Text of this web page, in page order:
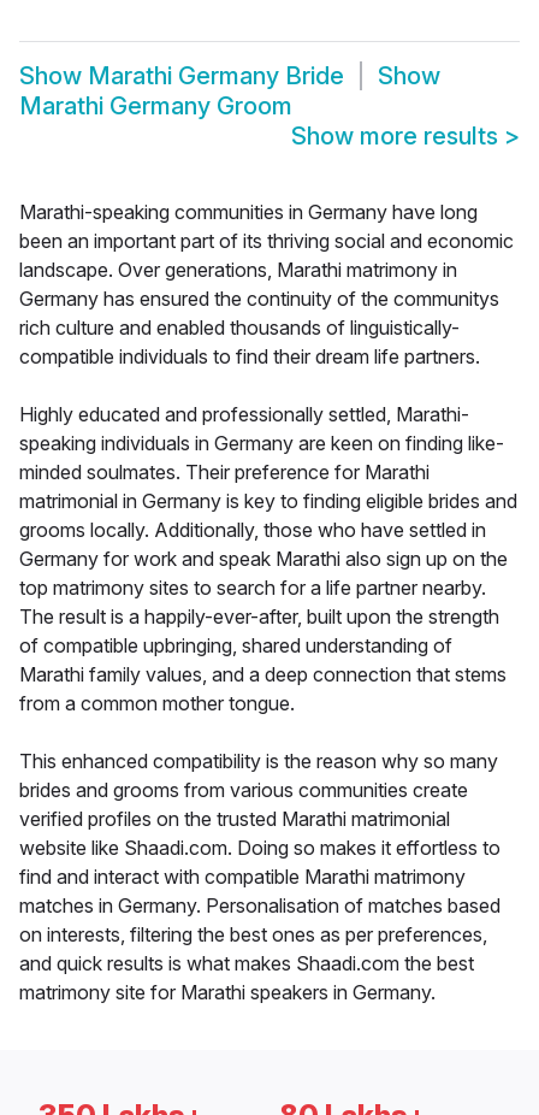
Show Marathi Germany Bride
Show
Marathi Germany Groom
Show more results >
Marathi-speaking communities in Germany have long
been an important part of its thriving social and economic
landscape. Over generations, Marathi matrimony in
Germany has ensured the continuity of the communitys
rich culture and enabled thousands of linguistically-
compatible individuals to find their dream life partners.
Highly educated and professionally settled, Marathi-
speaking individuals in Germany are keen on finding like-
minded soulmates. Their preference for Marathi
matrimonial in Germany is key to finding eligible brides and
grooms locally. Additionally, those who have settled in
Germany for work and speak Marathi also sign up on the
top matrimony sites to search for a life partner nearby.
The result is a happily-ever-after, built upon the strength
of compatible upbringing, shared understanding of
Marathi family values, and a deep connection that stems
from a common mother tongue.
This enhanced compatibility is the reason why so many
brides and grooms from various communities create
verified profiles on the trusted Marathi matrimonial
website like Shaadi.com. Doing so makes it effortless to
find and interact with compatible Marathi matrimony
matches in Germany. Personalisation of matches based
on interests, filtering the best ones as per preferences,
and quick results is what makes Shaadi.com the best
matrimony site for Marathi speakers in Germany.